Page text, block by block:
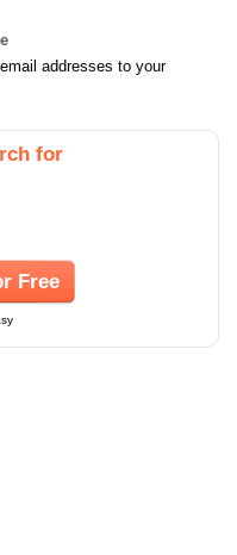
addresses to your
for
Free